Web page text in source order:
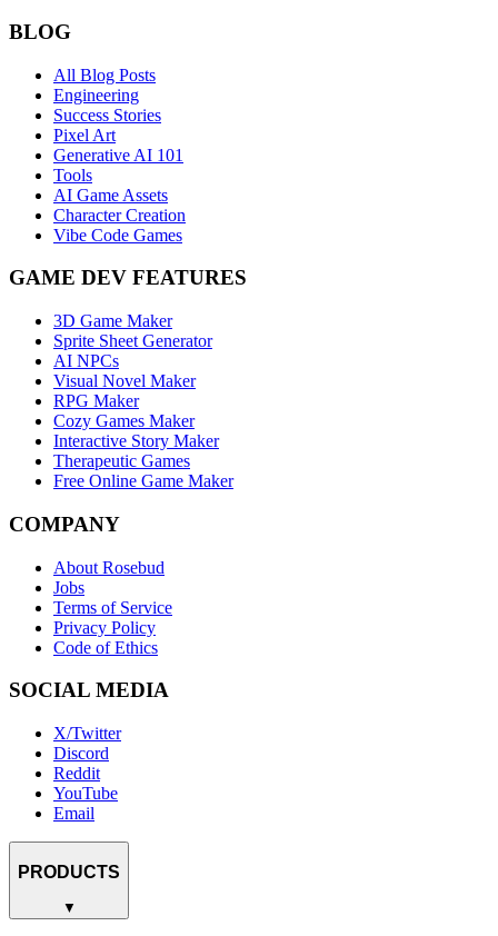
BLOG
All Blog Posts
Engineering
Success Stories
Pixel Art
Generative AI 101
Tools
AI Game Assets
Character Creation
Vibe Code Games
GAME DEV FEATURES
3D Game Maker
Sprite Sheet Generator
AI NPCs
Visual Novel Maker
RPG Maker
Cozy Games Maker
Interactive Story Maker
Therapeutic Games
Free Online Game Maker
COMPANY
About Rosebud
Jobs
Terms of Service
Privacy Policy
Code of Ethics
SOCIAL MEDIA
X/Twitter
Discord
Reddit
YouTube
Email
PRODUCTS
▼